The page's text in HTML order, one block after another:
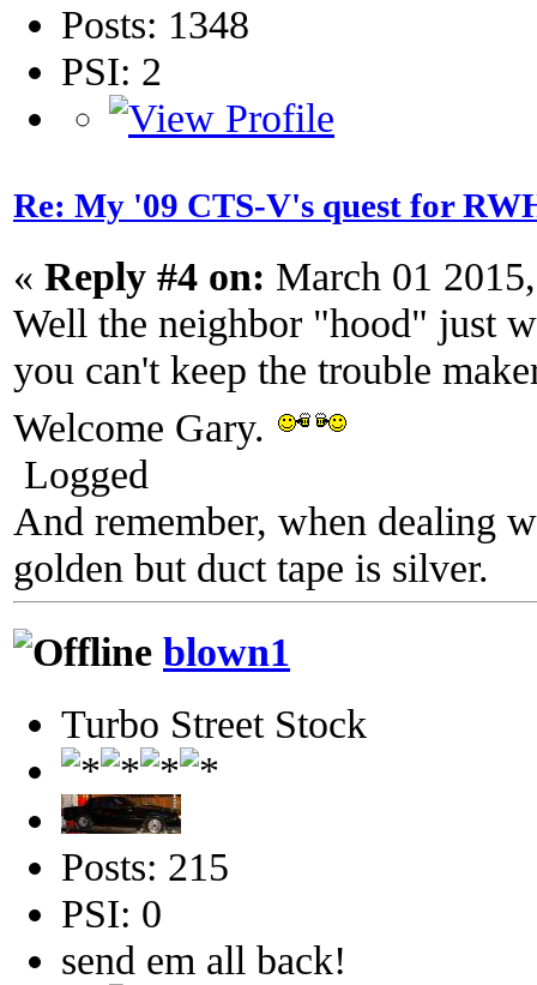
Posts: 1348
PSI: 2
Re: My '09 CTS-V's quest for
« Reply #4 on: March 01
Well the neighbor "hood" just
you can't keep the trouble
Welcome Gary.
Logged
And remember, when dealing
golden but duct tape is silver.
blown1
Turbo Street Stock
Posts: 215
PSI: 0
send em all back!